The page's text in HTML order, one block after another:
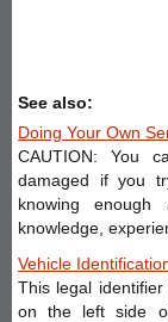
See also:
Doing Your Own
CAUTION: You
damaged if you
knowing
knowledge,
Vehicle
This legal
on the left side